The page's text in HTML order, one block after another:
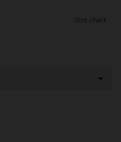
Size chart